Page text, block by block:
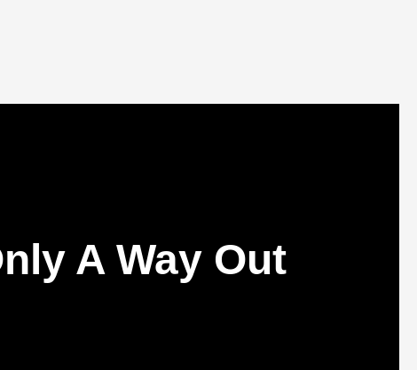
A Way Out